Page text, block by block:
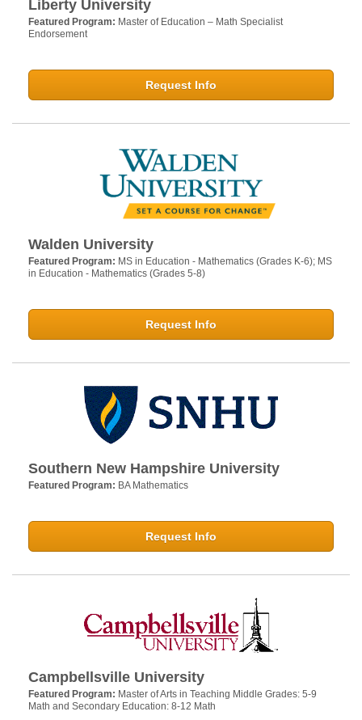
Liberty University
Featured Program: Master of Education – Math Specialist
Endorsement
Request Info
Walden University
Featured Program: MS in Education - Mathematics (Grades K-6); MS
in Education - Mathematics (Grades 5-8)
Request Info
Southern New Hampshire University
Featured Program: BA Mathematics
Request Info
Campbellsville University
Featured Program: Master of Arts in Teaching Middle Grades: 5-9
Math and Secondary Education: 8-12 Math